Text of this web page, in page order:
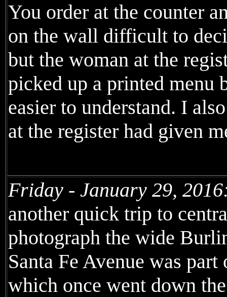
You order at the counter
on the wall difficult to
but the woman at the
picked up a printed menu
easier to understand. I
at the register had given
Friday - January 29,
another quick trip to
photograph the wide
Santa Fe Avenue was
which once went down